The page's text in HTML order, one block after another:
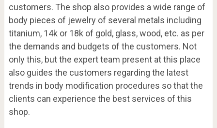
customers. The shop also provides a wide range of
body pieces of jewelry of several metals including
titanium, 14k or 18k of gold, glass, wood, etc. as per
the demands and budgets of the customers. Not
only this, but the expert team present at this place
also guides the customers regarding the latest
trends in body modification procedures so that the
clients can experience the best services of this
shop.